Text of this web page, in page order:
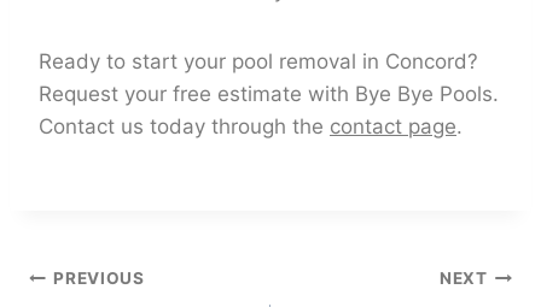
Ready to start your pool removal in Concord?
Request your free estimate with Bye Bye Pools.
Contact us today through the contact page.
PREVIOUS NEXT